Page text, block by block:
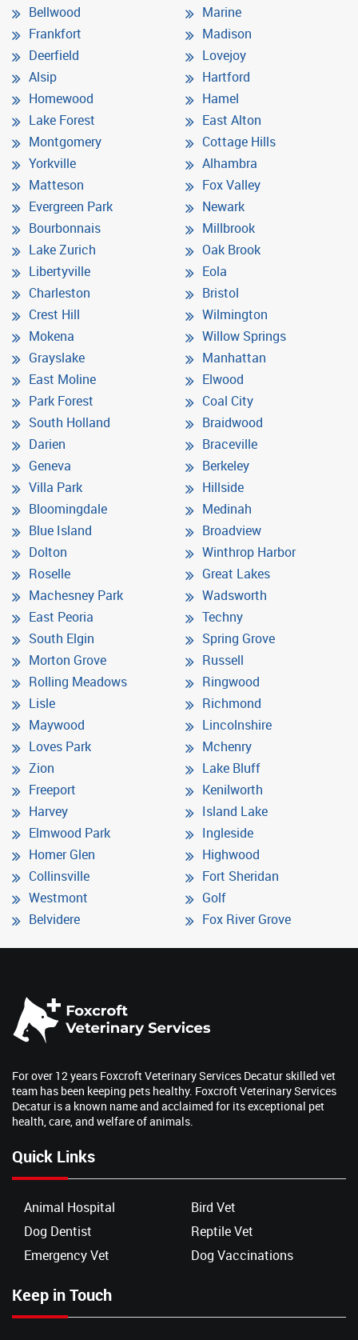
Bellwood
Frankfort
Deerfield
Alsip
Homewood
Lake Forest
Montgomery
Yorkville
Matteson
Evergreen Park
Bourbonnais
Lake Zurich
Libertyville
Charleston
Crest Hill
Mokena
Grayslake
East Moline
Park Forest
South Holland
Darien
Geneva
Villa Park
Bloomingdale
Blue Island
Dolton
Roselle
Machesney Park
East Peoria
South Elgin
Morton Grove
Rolling Meadows
Lisle
Maywood
Loves Park
Zion
Freeport
Harvey
Elmwood Park
Homer Glen
Collinsville
Westmont
Belvidere
Marine
Madison
Lovejoy
Hartford
Hamel
East Alton
Cottage Hills
Alhambra
Fox Valley
Newark
Millbrook
Oak Brook
Eola
Bristol
Wilmington
Willow Springs
Manhattan
Elwood
Coal City
Braidwood
Braceville
Berkeley
Hillside
Medinah
Broadview
Winthrop Harbor
Great Lakes
Wadsworth
Techny
Spring Grove
Russell
Ringwood
Richmond
Lincolnshire
Mchenry
Lake Bluff
Kenilworth
Island Lake
Ingleside
Highwood
Fort Sheridan
Golf
Fox River Grove
For over 12 years Foxcroft Veterinary Services Decatur skilled vet
team has been keeping pets healthy. Foxcroft Veterinary Services
Decatur is a known name and acclaimed for its exceptional pet
health, care, and welfare of animals.
Quick Links
Animal Hospital
Bird Vet
Dog Dentist
Reptile Vet
Emergency Vet
Dog Vaccinations
Keep in Touch